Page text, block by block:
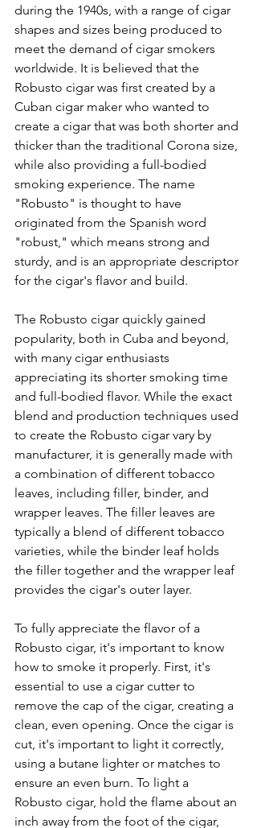
during the 1940s, with a range of cigar
shapes and sizes being produced to
meet the demand of cigar smokers
worldwide. It is believed that the
Robusto cigar was first created by a
Cuban cigar maker who wanted to
create a cigar that was both shorter and
thicker than the traditional Corona size,
while also providing a full-bodied
smoking experience. The name
"Robusto" is thought to have
originated from the Spanish word
"robust," which means strong and
sturdy, and is an appropriate descriptor
for the cigar's flavor and build.
The Robusto cigar quickly gained
popularity, both in Cuba and beyond,
with many cigar enthusiasts
appreciating its shorter smoking time
and full-bodied flavor. While the exact
blend and production techniques used
to create the Robusto cigar vary by
manufacturer, it is generally made with
a combination of different tobacco
leaves, including filler, binder, and
wrapper leaves. The filler leaves are
typically a blend of different tobacco
varieties, while the binder leaf holds
the filler together and the wrapper leaf
provides the cigar's outer layer.
To fully appreciate the flavor of a
Robusto cigar, it's important to know
how to smoke it properly. First, it's
essential to use a cigar cutter to
remove the cap of the cigar, creating a
clean, even opening. Once the cigar is
cut, it's important to light it correctly,
using a butane lighter or matches to
ensure an even burn. To light a
Robusto cigar, hold the flame about an
inch away from the foot of the cigar,